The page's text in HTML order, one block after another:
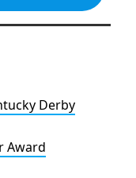
Derby
Award